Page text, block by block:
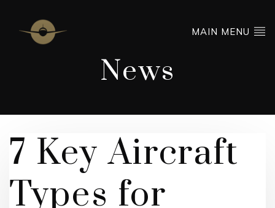
MAIN MENU
News
7 Key Aircraft
Types for